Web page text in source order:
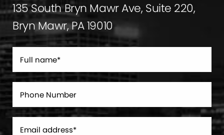
135 South Bryn Mawr Ave, Suite 220,
Bryn Mawr, PA 19010